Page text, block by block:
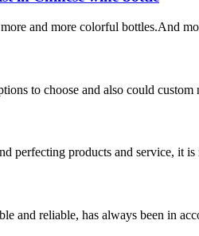
and more colorful bottles.And
to choose and also could
perfecting products and service, it
and reliable, has always been in